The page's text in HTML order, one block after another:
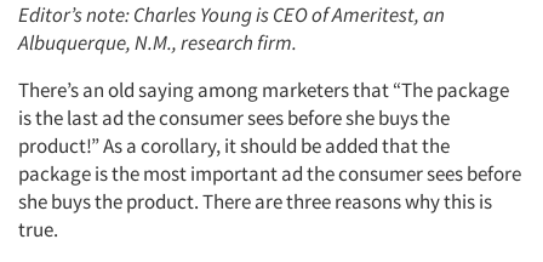
Editor’s note: Charles Young is CEO of Ameritest, an
Albuquerque, N.M., research firm.
There’s an old saying among marketers that “The package
is the last ad the consumer sees before she buys the
product!” As a corollary, it should be added that the
package is the most important ad the consumer sees before
she buys the product. There are three reasons why this is
true.